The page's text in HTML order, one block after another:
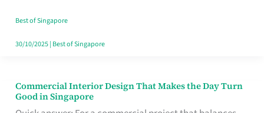
Best of Singapore
30/10/2025| Best of Singapore
Commercial Interior Design That Makes the Day Turn
Good in Singapore
Commercial
Interior